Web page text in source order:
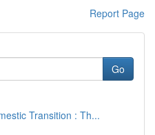
Report Page
Go
Transition : Th...